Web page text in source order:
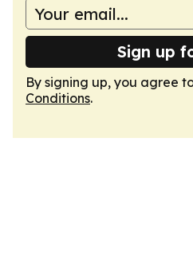
Sign up
By signing up, you agree
Conditions.